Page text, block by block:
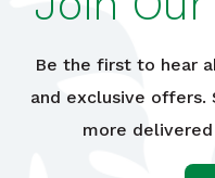
Be the first to hear
and exclusive offers.
more